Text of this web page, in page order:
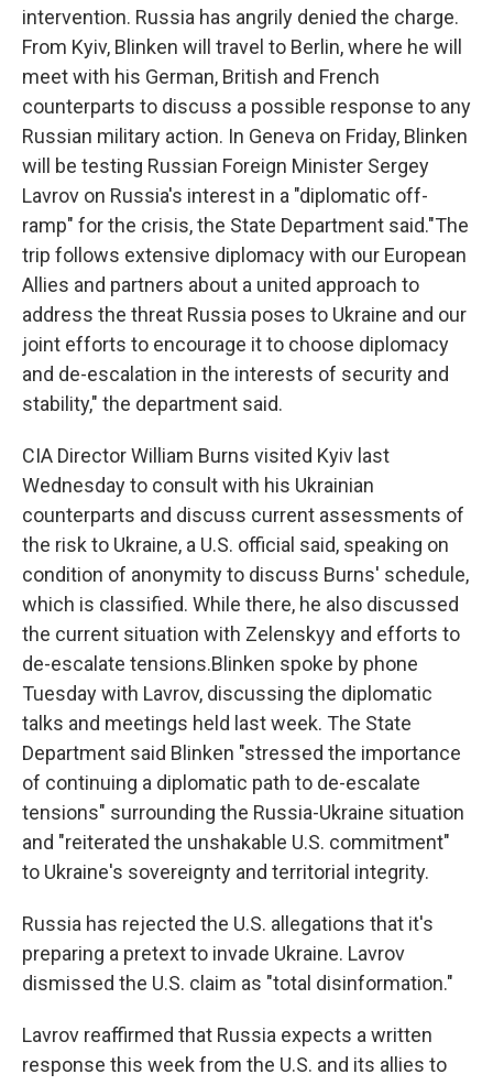
intervention. Russia has angrily denied the charge.
From Kyiv, Blinken will travel to Berlin, where he will
meet with his German, British and French
counterparts to discuss a possible response to any
Russian military action. In Geneva on Friday, Blinken
will be testing Russian Foreign Minister Sergey
Lavrov on Russia's interest in a "diplomatic off-
ramp" for the crisis, the State Department said."The
trip follows extensive diplomacy with our European
Allies and partners about a united approach to
address the threat Russia poses to Ukraine and our
joint efforts to encourage it to choose diplomacy
and de-escalation in the interests of security and
stability," the department said.
CIA Director William Burns visited Kyiv last
Wednesday to consult with his Ukrainian
counterparts and discuss current assessments of
the risk to Ukraine, a U.S. official said, speaking on
condition of anonymity to discuss Burns' schedule,
which is classified. While there, he also discussed
the current situation with Zelenskyy and efforts to
de-escalate tensions.Blinken spoke by phone
Tuesday with Lavrov, discussing the diplomatic
talks and meetings held last week. The State
Department said Blinken "stressed the importance
of continuing a diplomatic path to de-escalate
tensions" surrounding the Russia-Ukraine situation
and "reiterated the unshakable U.S. commitment"
to Ukraine's sovereignty and territorial integrity.
Russia has rejected the U.S. allegations that it's
preparing a pretext to invade Ukraine. Lavrov
dismissed the U.S. claim as "total disinformation."
Lavrov reaffirmed that Russia expects a written
response this week from the U.S. and its allies to